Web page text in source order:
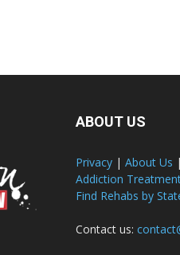
ABOUT US
Privacy | About Us |
Addiction
Find Rehabs by
Contact us: